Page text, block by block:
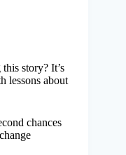
story? It’s
lessons about
chances